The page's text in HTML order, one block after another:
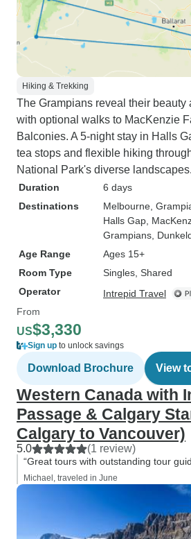
Hiking & Trekking
The Grampians reveal their beauty
with optional walks to MacKenzie
Balconies. A 5-night stay in Halls
tea stops and flexible hiking
National Park's diverse landscapes.
Duration
6 days
Destinations
Melbourne ,
Halls Gap ,
Grampians ,
Age Range
Ages 15+
Room Type
Singles, Shared
Operator
Intrepid Travel
From
US$3,330
Sign up to unlock savings
Download Brochure View
Western Canada with
Passage & Calgary
Calgary to Vancouver)
5.0 (1 review)
“Great tours with outstanding tour
Michael, traveled in June